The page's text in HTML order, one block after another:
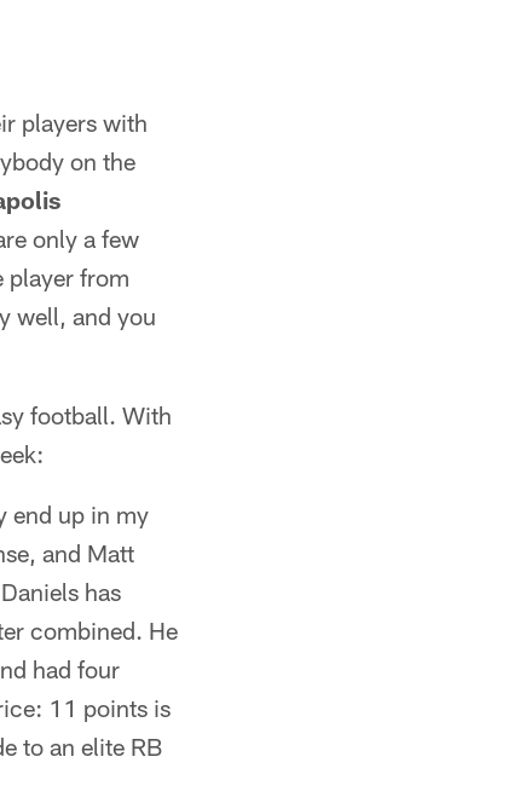
players with
on the
only a few
player from
well, and you
football. With
end up in my
and Matt
has
combined. He
had four
11 points is
to an elite RB